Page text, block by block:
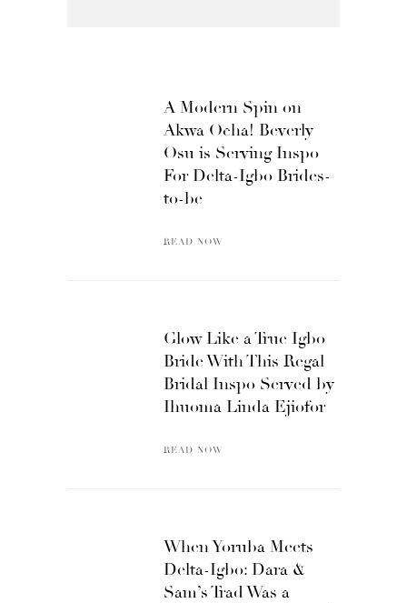
A Modern Spin on
Akwa Ocha! Beverly
Osu is Serving Inspo
For Delta-Igbo Brides-
to-be
READ NOW
Glow Like a True Igbo
Bride With This Regal
Bridal Inspo Served by
Ihuoma Linda Ejiofor
READ NOW
When Yoruba Meets
Delta-Igbo: Dara &
Sam’s Trad Was a